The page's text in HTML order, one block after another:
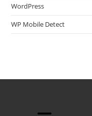
WordPress
WP Mobile Detect